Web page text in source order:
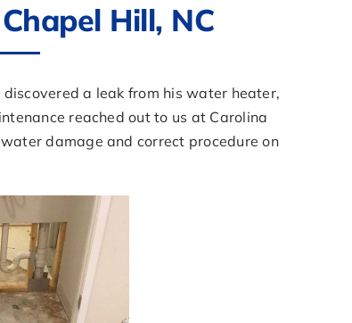
Hill, NC
a leak from his water heater,
reached out to us at Carolina
damage and correct procedure on